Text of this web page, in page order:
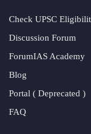
Check UPSC
Discussion Forum
ForumIAS Academy
Blog
Portal ( Deprecated )
FAQ